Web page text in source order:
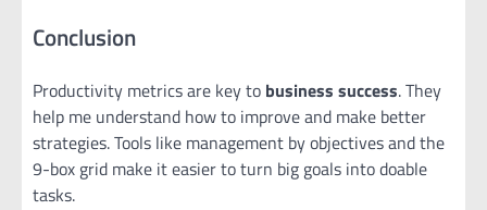
Conclusion
Productivity metrics are key to business success. They
help me understand how to improve and make better
strategies. Tools like management by objectives and the
9-box grid make it easier to turn big goals into doable
tasks.